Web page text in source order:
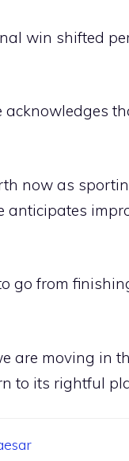
win shifted
acknowledges
now as
anticipates
to go from
are moving in
to its rightful